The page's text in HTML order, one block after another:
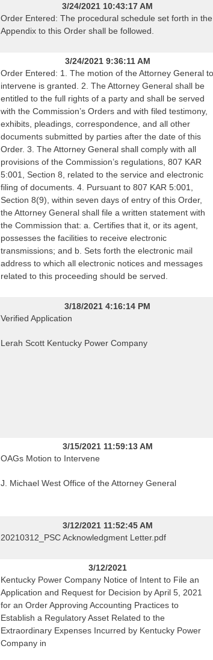
3/24/2021 10:43:17 AM
Order Entered: The procedural schedule set forth in the
Appendix to this Order shall be followed.
3/24/2021 9:36:11 AM
Order Entered: 1. The motion of the Attorney General to
intervene is granted. 2. The Attorney General shall be
entitled to the full rights of a party and shall be served
with the Commission’s Orders and with filed testimony,
exhibits, pleadings, correspondence, and all other
documents submitted by parties after the date of this
Order. 3. The Attorney General shall comply with all
provisions of the Commission’s regulations, 807 KAR
5:001, Section 8, related to the service and electronic
filing of documents. 4. Pursuant to 807 KAR 5:001,
Section 8(9), within seven days of entry of this Order,
the Attorney General shall file a written statement with
the Commission that: a. Certifies that it, or its agent,
possesses the facilities to receive electronic
transmissions; and b. Sets forth the electronic mail
address to which all electronic notices and messages
related to this proceeding should be served.
3/18/2021 4:16:14 PM
Verified Application
Lerah Scott Kentucky Power Company
3/15/2021 11:59:13 AM
OAGs Motion to Intervene
J. Michael West Office of the Attorney General
3/12/2021 11:52:45 AM
20210312_PSC Acknowledgment Letter.pdf
3/12/2021
Kentucky Power Company Notice of Intent to File an
Application and Request for Decision by April 5, 2021
for an Order Approving Accounting Practices to
Establish a Regulatory Asset Related to the
Extraordinary Expenses Incurred by Kentucky Power
Company in